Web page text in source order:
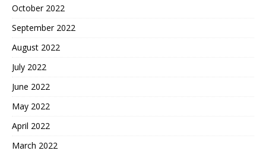
October 2022
September 2022
August 2022
July 2022
June 2022
May 2022
April 2022
March 2022